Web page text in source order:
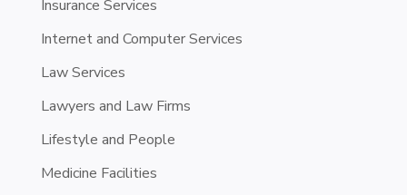
Insurance Services
Internet and Computer Services
Law Services
Lawyers and Law Firms
Lifestyle and People
Medicine Facilities